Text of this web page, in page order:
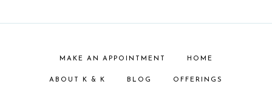
MAKE AN APPOINTMENT HOME
ABOUT K & K BLOG OFFERINGS